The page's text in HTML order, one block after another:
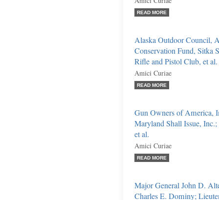
READ MORE
Alaska Outdoor Council,
Conservation Fund, Sitka
Rifle and Pistol Club, et al.
Amici Curiae
READ MORE
Gun Owners of America,
Maryland Shall Issue,
et al.
Amici Curiae
READ MORE
Major General John D.
Charles E. Dominy;